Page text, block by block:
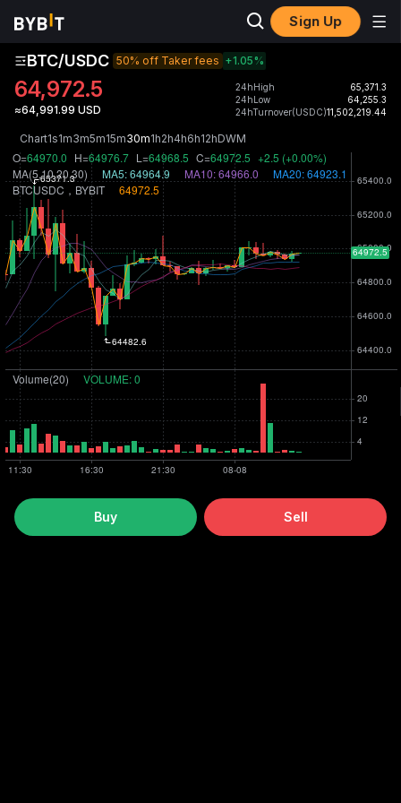
Sign Up
BTC/USDC 50% off Taker fees +1.05%
64,972.5
≈64,991.99 USD
24hHigh
65,371.3
24hLow
64,255.3
24hTurnover(USDC)11,502,219.44
Chart1s1m3m5m15m30m1h2h4h6h12hDWM
Buy Sell